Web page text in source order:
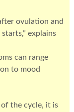
ovulation and
explains
can range
to mood
the cycle, it is